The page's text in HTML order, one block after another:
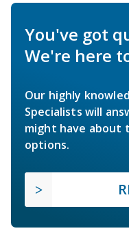
You've got
We're here
Our highly
Specialists will
might have about
options.